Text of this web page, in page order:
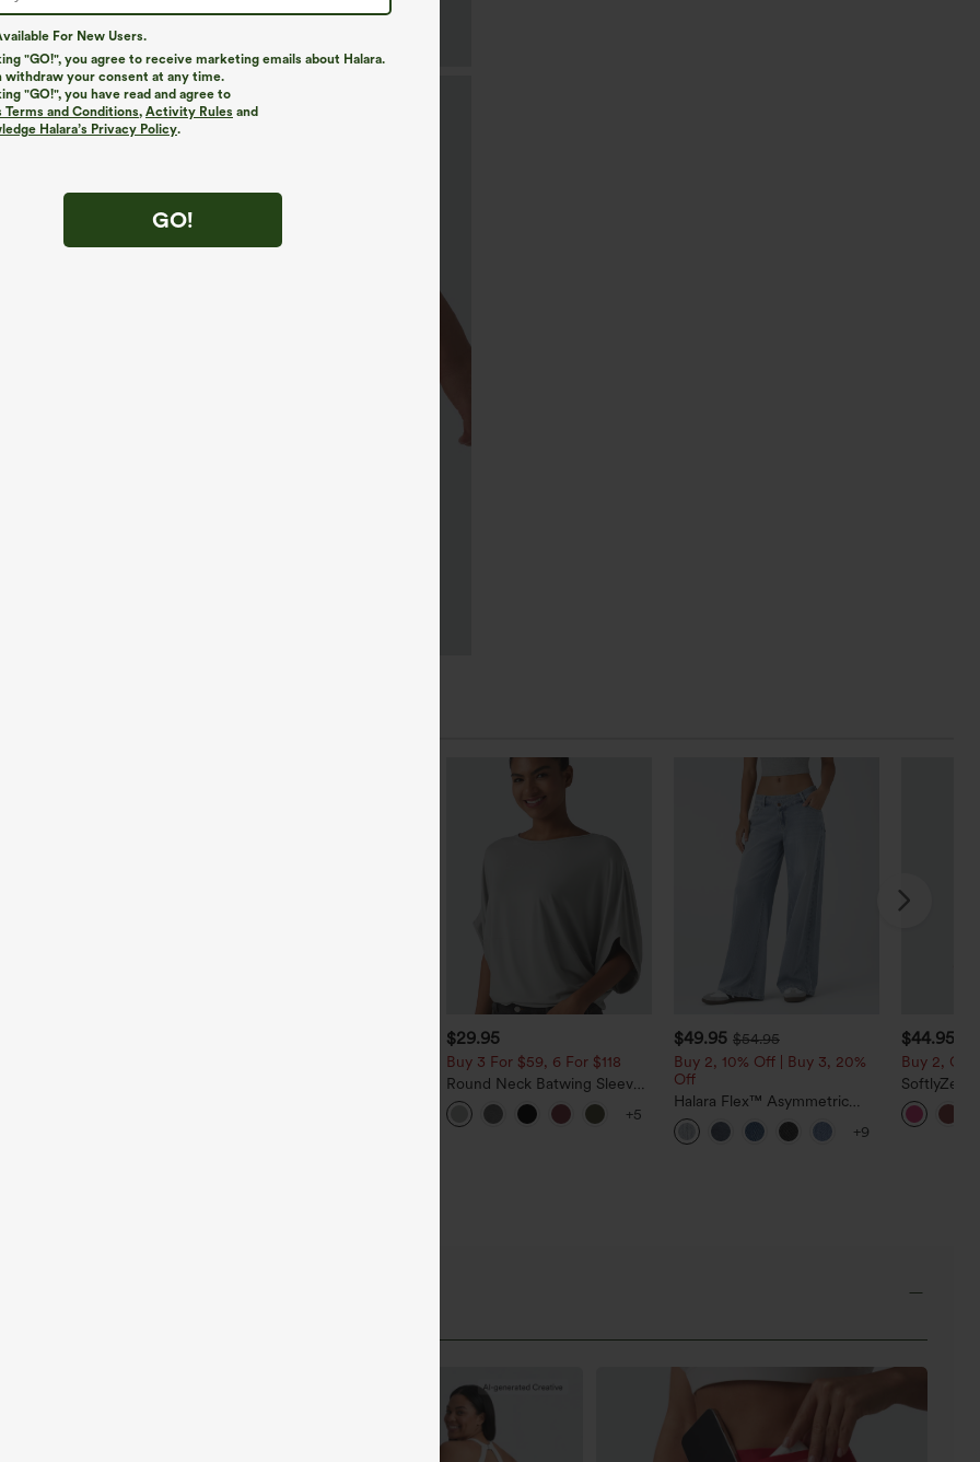
For New Users.
"GO!", you agree to receive marketing emails about Halara.
withdraw your consent at any time.
"GO!", you have read and agree to
Terms and Conditions, Activity Rules and
Halara’s Privacy Policy.
GO!
$29.95
Buy 3 For $59, 6 For $118
Round Neck Batwing Sleeve
Relaxed Casual Top
+5
$49.95 $54.95
Buy 2, 10% Off | Buy 3, 20%
Off
Halara Flex™ Asymmetric
Low Rise Zipper Pockets
Baggy Wide Leg Washed
+9
$44.95
Buy 2, Get
Active
Edition